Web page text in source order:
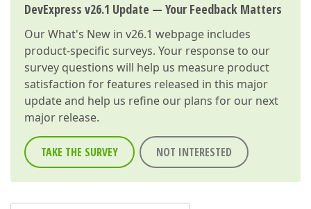
DevExpress v26.1 Update — Your Feedback Matters
OurWhat's New in v26.1 webpage includes
product-specific surveys. Your response to our
survey questions will help us measure product
satisfaction for features released in this major
update and help us refine our plans for our next
major release.
TAKE THE SURVEY NOT INTERESTED